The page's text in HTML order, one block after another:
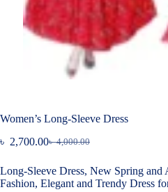
Women’s Long-Sleeve Dress
৳4,000.00
Original
was:
৳ 4,000.00.
৳ 2,700.00Current
is:
৳ 2,700.00.
Long-Sleeve Dress, New Spring and
Fashion, Elegant and Trendy Dress